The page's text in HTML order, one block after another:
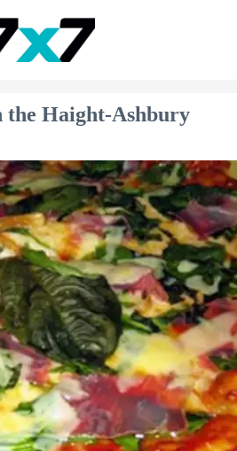
the Haight-Ashbury